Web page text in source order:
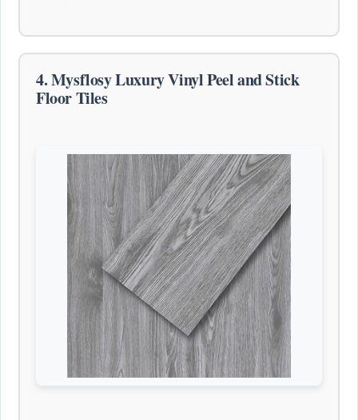
4. Mysflosy Luxury Vinyl Peel and Stick
Floor Tiles